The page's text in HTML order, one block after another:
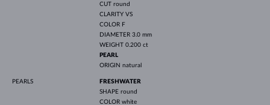
CUT round
CLARITY VS
COLOR F
DIAMETER 3.0 mm
WEIGHT 0.200 ct
PEARL
ORIGIN natural
PEARLS
FRESHWATER
SHAPE round
COLOR white